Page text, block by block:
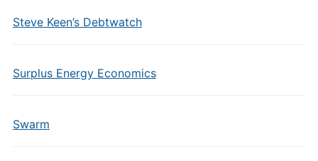
Steve Keen’s Debtwatch
Surplus Energy Economics
Swarm